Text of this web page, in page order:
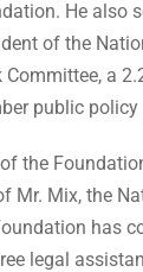
He also
of the
Committee, a
public
the
Mr. Mix, the
has
legal